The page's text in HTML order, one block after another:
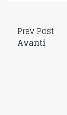
Prev Post
Avanti